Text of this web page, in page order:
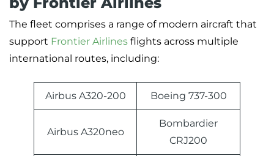
The fleet comprises a range of modern aircraft that
support Frontier Airlines flights across multiple
international routes, including:
Airbus A320-200 Boeing 737-300
Airbus A320neo
Bombardier
CRJ200